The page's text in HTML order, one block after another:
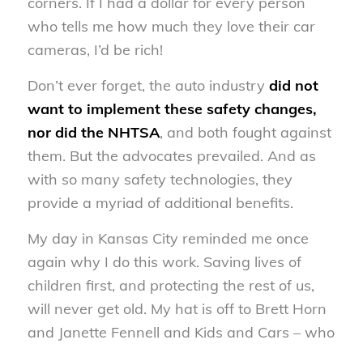
who tells me how much they love their car
cameras, I’d be rich!
Don’t ever forget, the auto industry did not
want to implement these safety changes,
nor did the NHTSA, and both fought against
them. But the advocates prevailed. And as
with so many safety technologies, they
provide a myriad of additional benefits.
My day in Kansas City reminded me once
again why I do this work. Saving lives of
children first, and protecting the rest of us,
will never get old. My hat is off to Brett Horn
and Janette Fennell and Kids and Cars – who